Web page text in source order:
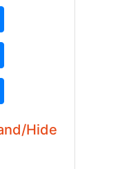
Hide